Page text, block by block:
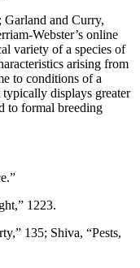
Garland and Curry,
Webster’s online
variety of a species of
arising from
to conditions of a
displays greater
to formal breeding
1223.
135; Shiva, “Pests,